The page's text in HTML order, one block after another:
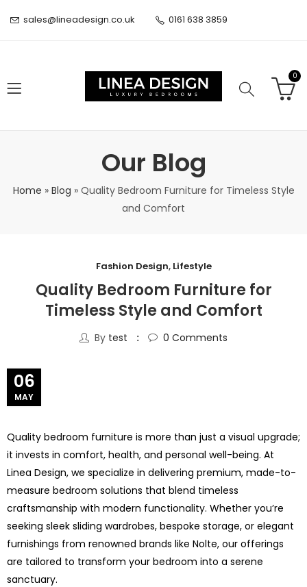
sales@lineadesign.co.uk 0161 638 3859
0
Our Blog
Home » Blog » Quality Bedroom Furniture for Timeless Style
and Comfort
Fashion Design, Lifestyle
Quality Bedroom Furniture for
Timeless Style and Comfort
By test 0 Comments
06
MAY
Quality bedroom furniture is more than just a visual upgrade;
it invests in comfort, health, and personal well-being. At
Linea Design, we specialize in delivering premium, made-to-
measure bedroom solutions that blend timeless
craftsmanship with modern functionality. Whether you’re
seeking sleek sliding wardrobes, bespoke storage, or elegant
furnishings from renowned brands like Nolte, our offerings
are tailored to transform your bedroom into a serene
sanctuary.